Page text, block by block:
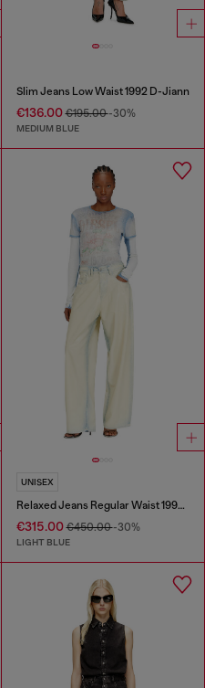
Slim Jeans Low Waist 1992 D-Jiann
€136.00€195.00-30%
MEDIUM BLUE
UNISEX
Relaxed Jeans Regular Waist 1997 D-Enim-M
€315.00€450.00-30%
LIGHT BLUE